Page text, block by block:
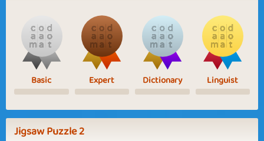
Basic Expert Dictionary Linguist
Jigsaw Puzzle 2